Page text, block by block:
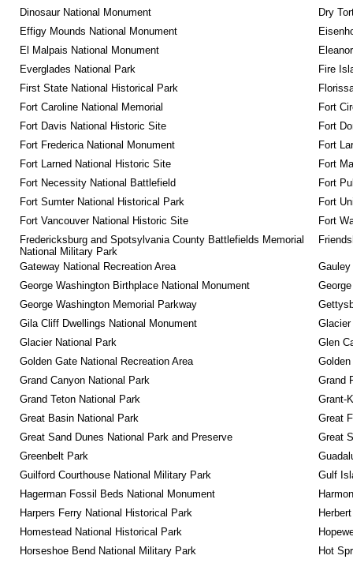
Dinosaur National Monument
Dry
Effigy Mounds National Monument
El Malpais National Monument
Everglades National Park
Fire
First State National Historical Park
Fort Caroline National Memorial
Fort
Fort Davis National Historic Site
Fort
Fort Frederica National Monument
Fort
Fort Larned National Historic Site
Fort
Fort Necessity National Battlefield
Fort
Fort Sumter National Historical Park
Fort
Fort Vancouver National Historic Site
Fort
Fredericksburg and Spotsylvania County Battlefields Memorial
National Military Park
Gateway National Recreation Area
Gauley
George Washington Birthplace National Monument
George Washington Memorial Parkway
Gila Cliff Dwellings National Monument
Glacier National Park
Glen
Golden Gate National Recreation Area
Grand Canyon National Park
Grand
Grand Teton National Park
Grant-
Great Basin National Park
Great
Great Sand Dunes National Park and Preserve
Great
Greenbelt Park
Guilford Courthouse National Military Park
Gulf
Hagerman Fossil Beds National Monument
Harpers Ferry National Historical Park
Homestead National Historical Park
Horseshoe Bend National Military Park
Hot